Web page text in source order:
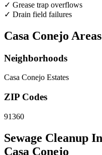
✓ Grease trap overflows
✓ Drain field failures
Casa Conejo
Neighborhoods
Casa Conejo Estates
ZIP Codes
91360
Sewage Cleanup
Casa Conejo